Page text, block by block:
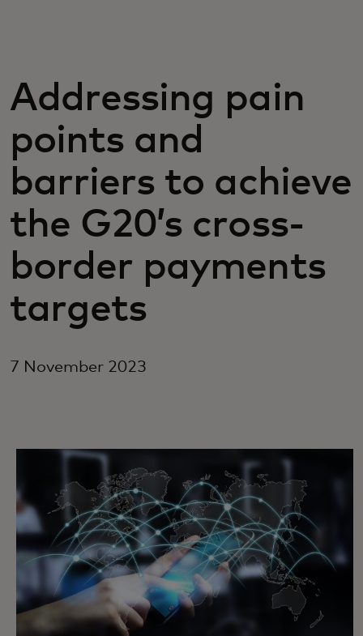
For business
For the world
For innovators
News and trends
Addressing pain
points and
barriers to achieve
the G20’s cross-
border payments
targets
7 November 2023